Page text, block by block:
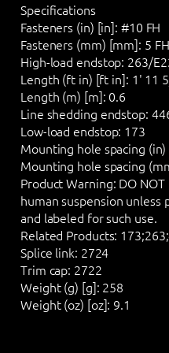
Specifications
Fasteners (in) [in]: #10 FH
Fasteners (mm) [mm]: 5 FH
High-load endstop: 263/
Length (ft in) [ft in]: 1' 11
Length (m) [m]: 0.6
Line shedding endstop:
Low-load endstop: 173
Mounting hole spacing
Mounting hole spacing
Product Warning: DO NOT
human suspension
and labeled for such use.
Related Products:
Splice link: 2724
Trim cap: 2722
Weight (g) [g]: 258
Weight (oz) [oz]: 9.1